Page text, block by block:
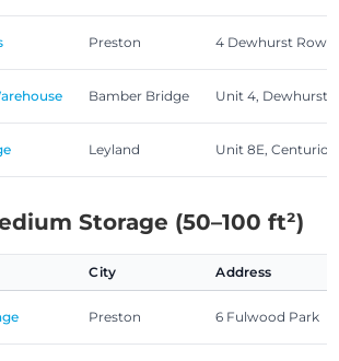
Preston 4 Dewhurst Row,
Bamber Bridge Unit 4, Dewhurst
Leyland Unit 8E,
Storage (50–100 ft²)
City Address
Preston 6 Fulwood Park